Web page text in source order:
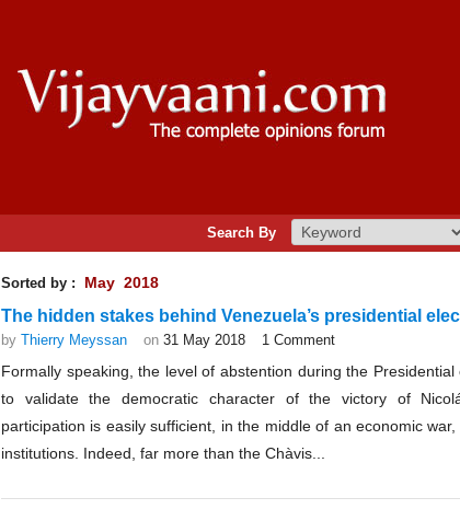
Search By
Sorted by : May 2018
The hidden stakes behind Venezuela’s presidential
by Thierry Meyssan on 31 May 2018 1 Comment
Formally speaking, the level of abstention during the
to validate the democratic character of the victory of
participation is easily sufficient, in the middle of an economic
institutions. Indeed, far more than the Chàvis...